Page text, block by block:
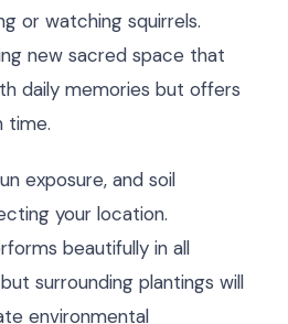
or watching squirrels.
new sacred space that
daily memories but offers
time.
exposure, and soil
your location.
beautifully in all
surrounding plantings will
environmental